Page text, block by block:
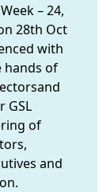
– 24,
28th Oct
with
hands of
GSL
of
and